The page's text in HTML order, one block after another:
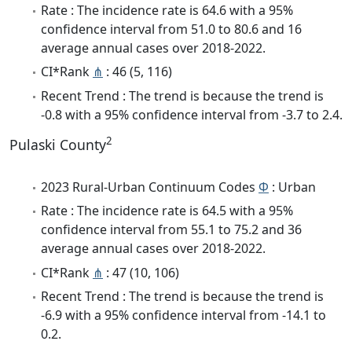
Rate : The incidence rate is 64.6 with a 95%
confidence interval from 51.0 to 80.6 and 16
average annual cases over 2018-2022.
CI*Rank ⋔ : 46 (5, 116)
Recent Trend : The trend is because the trend is
-0.8 with a 95% confidence interval from -3.7 to 2.4.
Pulaski County2
2023 Rural-Urban Continuum Codes Φ : Urban
Rate : The incidence rate is 64.5 with a 95%
confidence interval from 55.1 to 75.2 and 36
average annual cases over 2018-2022.
CI*Rank ⋔ : 47 (10, 106)
Recent Trend : The trend is because the trend is
-6.9 with a 95% confidence interval from -14.1 to
0.2.